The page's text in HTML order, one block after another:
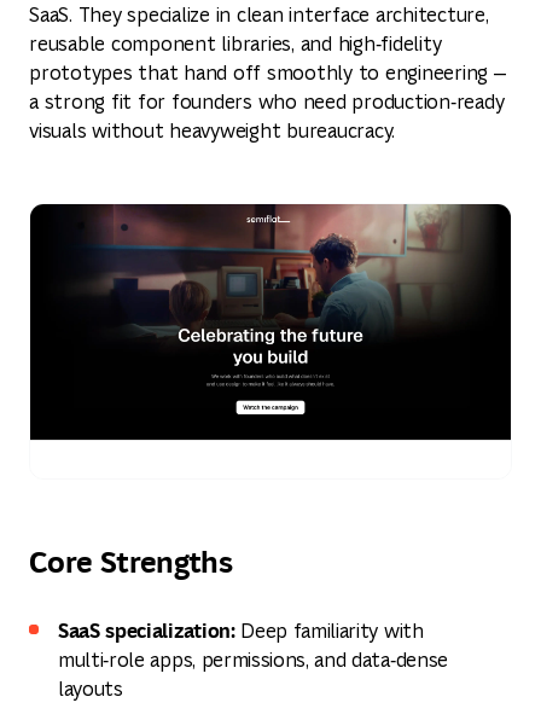
SaaS. They specialize in clean interface architecture,
reusable component libraries, and high‑fidelity
prototypes that hand off smoothly to engineering —
a strong fit for founders who need production‑ready
visuals without heavyweight bureaucracy.
Core Strengths
SaaS specialization:Deep familiarity with
multi‑role apps, permissions, and data‑dense
layouts